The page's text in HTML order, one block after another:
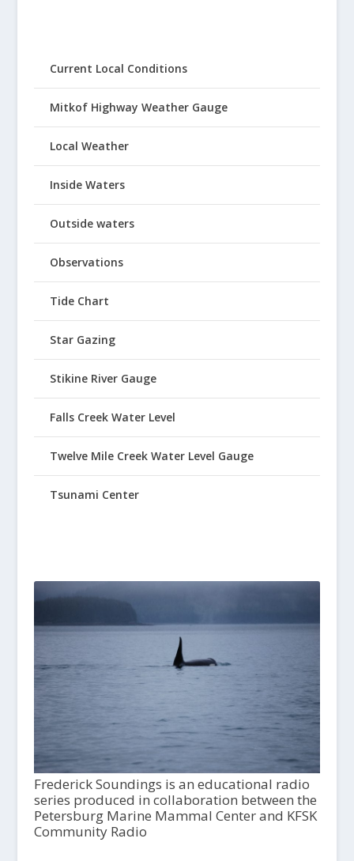
Current Local Conditions
Mitkof Highway Weather Gauge
Local Weather
Inside Waters
Outside waters
Observations
Tide Chart
Star Gazing
Stikine River Gauge
Falls Creek Water Level
Twelve Mile Creek Water Level Gauge
Tsunami Center
Frederick Soundings is an educational radio
series produced in collaboration between the
Petersburg Marine Mammal Center and KFSK
Community Radio